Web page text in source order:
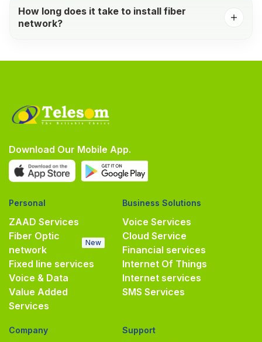
How long does it take to install fiber
network?
Download Our Mobile App.
Personal
ZAAD Services
Fiber Optic
network
New
Fixed line services
Voice & Data
Value Added
Services
Business Solutions
Voice Services
Cloud Service
Financial services
Internet Of Things
Internet services
SMS Services
Company Support